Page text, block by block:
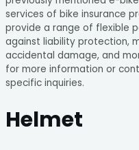
services of bike insurance
provide a range of flexible
against liability protection,
accidental damage, and
for more information or
specific inquiries.
Helmet